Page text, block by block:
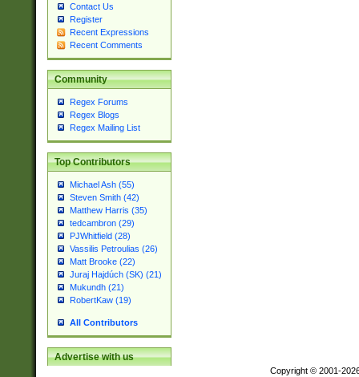
Contact Us
Register
Recent Expressions
Recent Comments
Community
Regex Forums
Regex Blogs
Regex Mailing List
Top Contributors
Michael Ash (55)
Steven Smith (42)
Matthew Harris (35)
tedcambron (29)
PJWhitfield (28)
Vassilis Petroulias (26)
Matt Brooke (22)
Juraj Hajdúch (SK) (21)
Mukundh (21)
RobertKaw (19)
All Contributors
Advertise with us
Copyright © 2001-